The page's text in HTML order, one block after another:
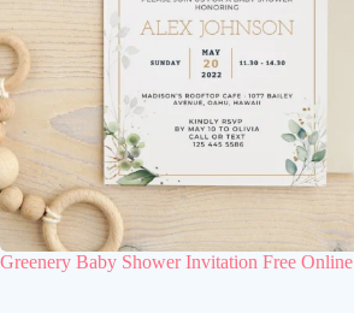
Greenery Baby Shower Invitation Free Online